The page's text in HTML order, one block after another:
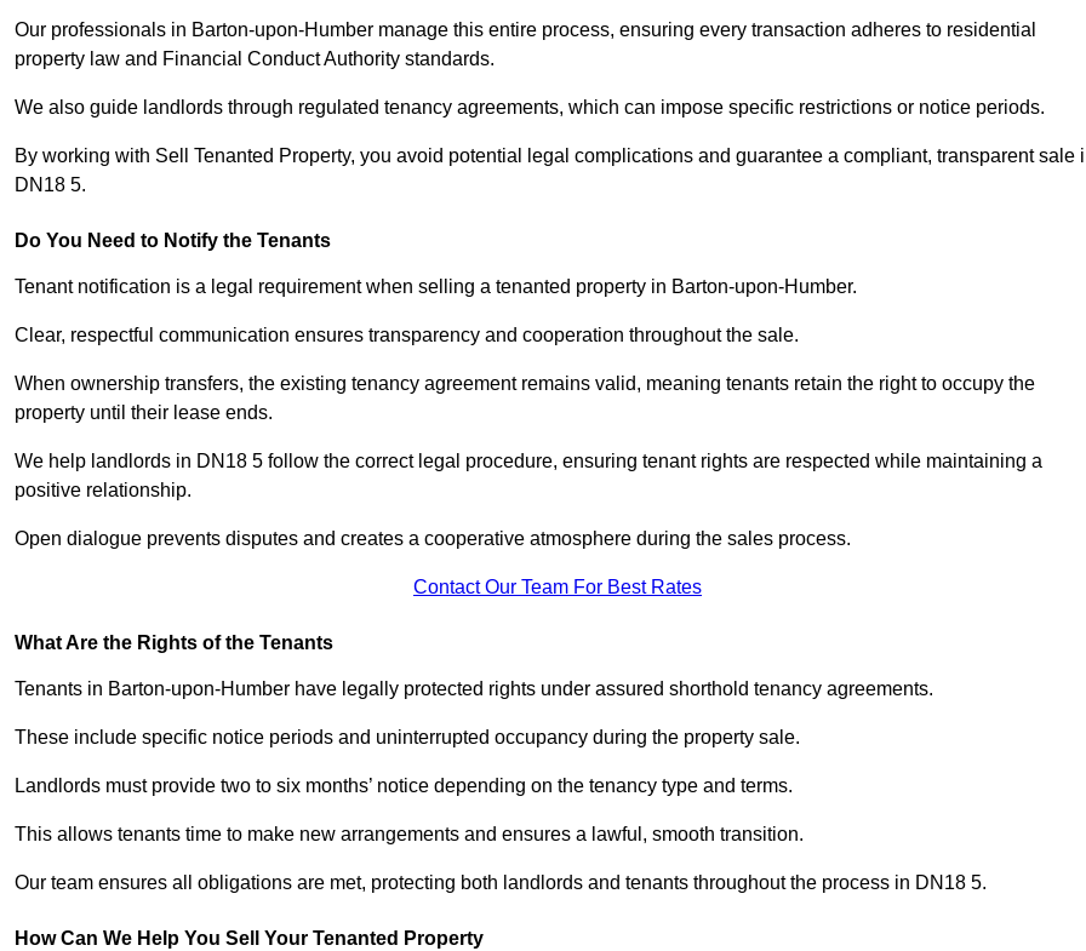
Our professionals in Barton-upon-Humber manage this entire process, ensuring every transaction adheres to residential
property law and Financial Conduct Authority standards.
We also guide landlords through regulated tenancy agreements, which can impose specific restrictions or notice periods.
By working with Sell Tenanted Property, you avoid potential legal complications and guarantee a compliant, transparent sale
DN18 5.
Do You Need to Notify the Tenants
Tenant notification is a legal requirement when selling a tenanted property in Barton-upon-Humber.
Clear, respectful communication ensures transparency and cooperation throughout the sale.
When ownership transfers, the existing tenancy agreement remains valid, meaning tenants retain the right to occupy the
property until their lease ends.
We help landlords in DN18 5 follow the correct legal procedure, ensuring tenant rights are respected while maintaining a
positive relationship.
Open dialogue prevents disputes and creates a cooperative atmosphere during the sales process.
Contact Our Team For Best Rates
What Are the Rights of the Tenants
Tenants in Barton-upon-Humber have legally protected rights under assured shorthold tenancy agreements.
These include specific notice periods and uninterrupted occupancy during the property sale.
Landlords must provide two to six months’ notice depending on the tenancy type and terms.
This allows tenants time to make new arrangements and ensures a lawful, smooth transition.
Our team ensures all obligations are met, protecting both landlords and tenants throughout the process in DN18 5.
How Can We Help You Sell Your Tenanted Property